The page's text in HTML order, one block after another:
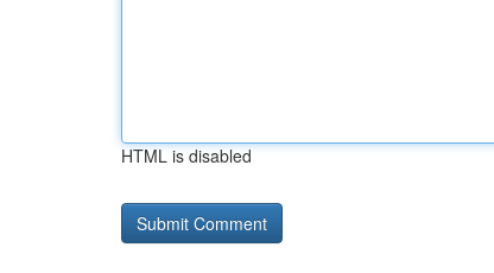
HTML is disabled